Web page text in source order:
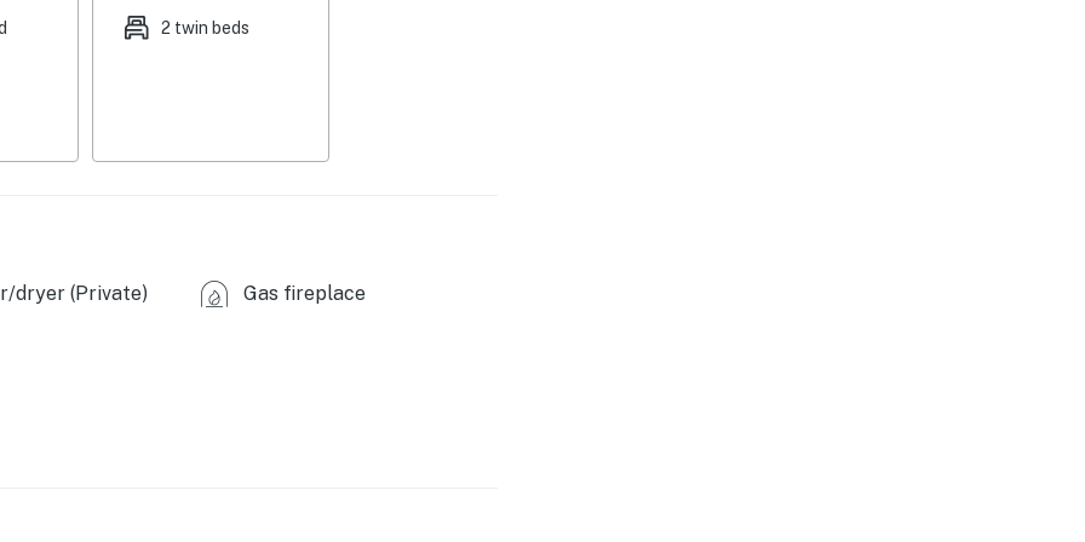
Lake Waxahachie (5 miles), Cedar Hill State
(4 miles), Texas Motorplex (12 miles), Hawaiian Falls
American Airlines Center (29 miles), Winspear Opera
Believe It or Not! (39 miles), AT&T Stadium
2 twin beds
dryer (Private) Gas fireplace